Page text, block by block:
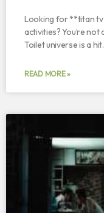
Looking for **titan tv
activities? You’re
Toilet universe is a hit.
READ MORE »